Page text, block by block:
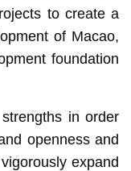
to create a
of Macao,
foundation
in order
openness and
expand